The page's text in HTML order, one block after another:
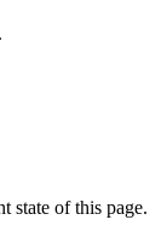
state of this page.